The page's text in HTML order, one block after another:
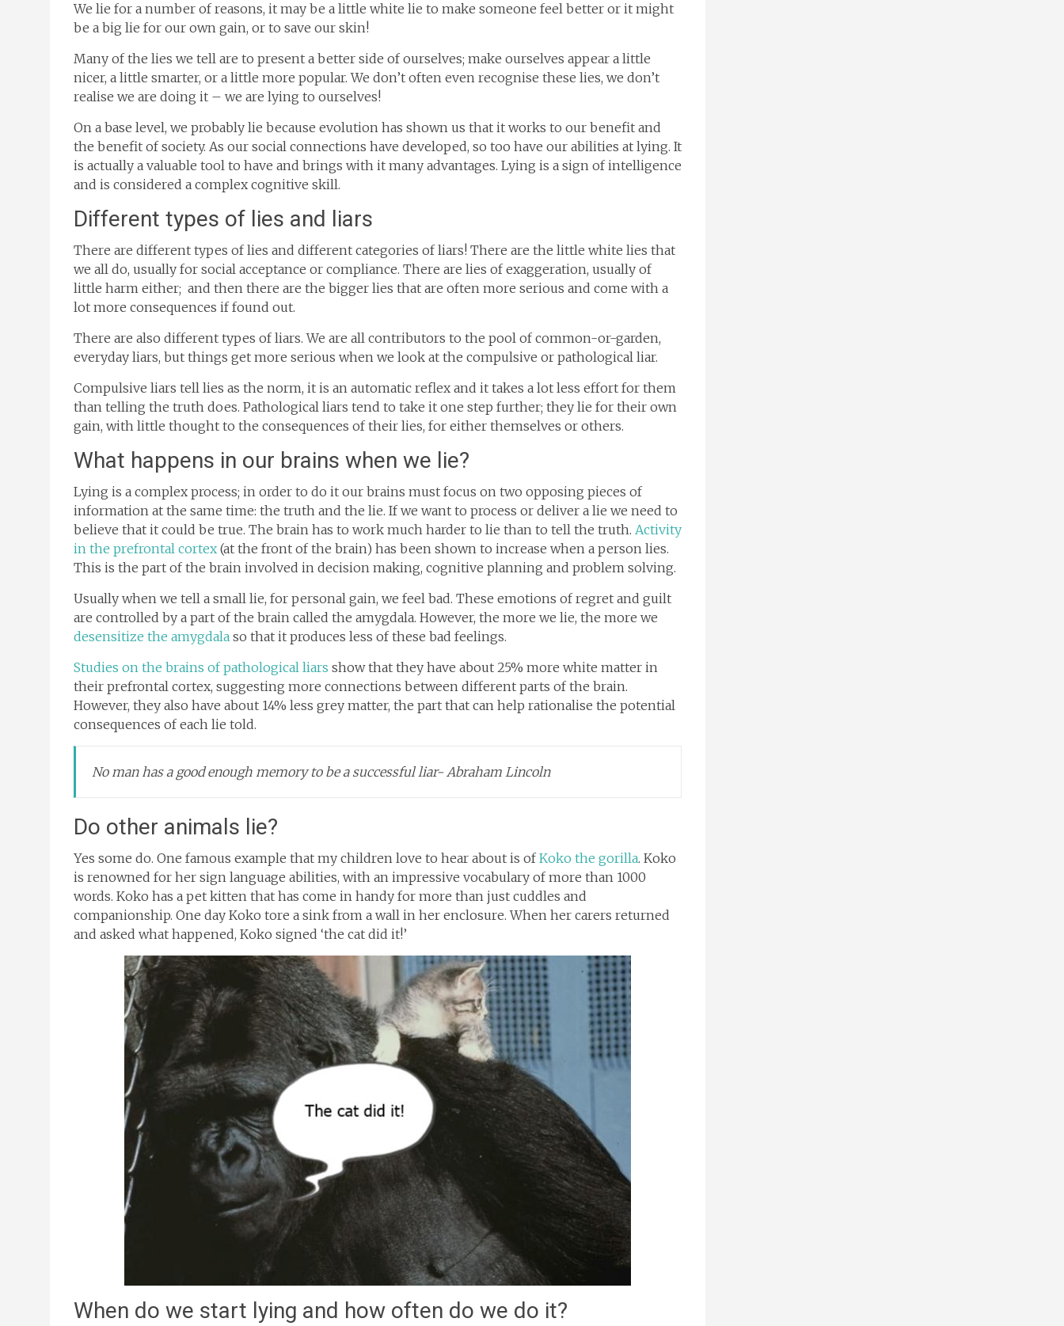
We lie for a number of reasons, it may be a little white lie to make someone feel better or it might
be a big lie for our own gain, or to save our skin!
Many of the lies we tell are to present a better side of ourselves; make ourselves appear a little
nicer, a little smarter, or a little more popular. We don’t often even recognise these lies, we don’t
realise we are doing it – we are lying to ourselves!
On a base level, we probably lie because evolution has shown us that it works to our benefit and
the benefit of society. As our social connections have developed, so too have our abilities at lying. It
is actually a valuable tool to have and brings with it many advantages. Lying is a sign of intelligence
and is considered a complex cognitive skill.
Different types of lies and liars
There are different types of lies and different categories of liars! There are the little white lies that
we all do, usually for social acceptance or compliance. There are lies of exaggeration, usually of
little harm either; and then there are the bigger lies that are often more serious and come with a
lot more consequences if found out.
There are also different types of liars. We are all contributors to the pool of common-or-garden,
everyday liars, but things get more serious when we look at the compulsive or pathological liar.
Compulsive liars tell lies as the norm, it is an automatic reflex and it takes a lot less effort for them
than telling the truth does. Pathological liars tend to take it one step further; they lie for their own
gain, with little thought to the consequences of their lies, for either themselves or others.
What happens in our brains when we lie?
Lying is a complex process; in order to do it our brains must focus on two opposing pieces of
information at the same time: the truth and the lie. If we want to process or deliver a lie we need to
believe that it could be true. The brain has to work much harder to lie than to tell the truth. Activity
in the prefrontal cortex (at the front of the brain) has been shown to increase when a person lies.
This is the part of the brain involved in decision making, cognitive planning and problem solving.
Usually when we tell a small lie, for personal gain, we feel bad. These emotions of regret and guilt
are controlled by a part of the brain called the amygdala. However, the more we lie, the more we
desensitize the amygdala so that it produces less of these bad feelings.
Studies on the brains of pathological liars show that they have about 25% more white matter in
their prefrontal cortex, suggesting more connections between different parts of the brain.
However, they also have about 14% less grey matter, the part that can help rationalise the potential
consequences of each lie told.
No man has a good enough memory to be a successful liar- Abraham Lincoln
Do other animals lie?
Yes some do. One famous example that my children love to hear about is ofKoko the gorilla. Koko
is renowned for her sign language abilities, with an impressive vocabulary of more than 1000
words. Koko has a pet kitten that has come in handy for more than just cuddles and
companionship. One day Koko tore a sink from a wall in her enclosure. When her carers returned
and asked what happened, Koko signed ‘the cat did it!’
When do we start lying and how often do we do it?